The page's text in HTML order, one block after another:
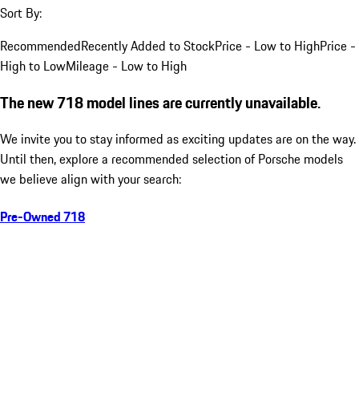
Sort By:
RecommendedRecently Added to StockPrice - Low to HighPrice -
High to LowMileage - Low to High
The new 718 model lines are currently unavailable.
We invite you to stay informed as exciting updates are on the way.
Until then, explore a recommended selection of Porsche models
we believe align with your search:
Pre-Owned 718